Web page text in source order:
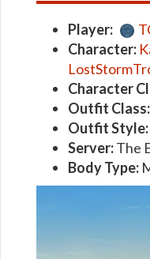
Player:
Character:
Character
Outfit Class:
Outfit Style:
Server:The
Body Type: